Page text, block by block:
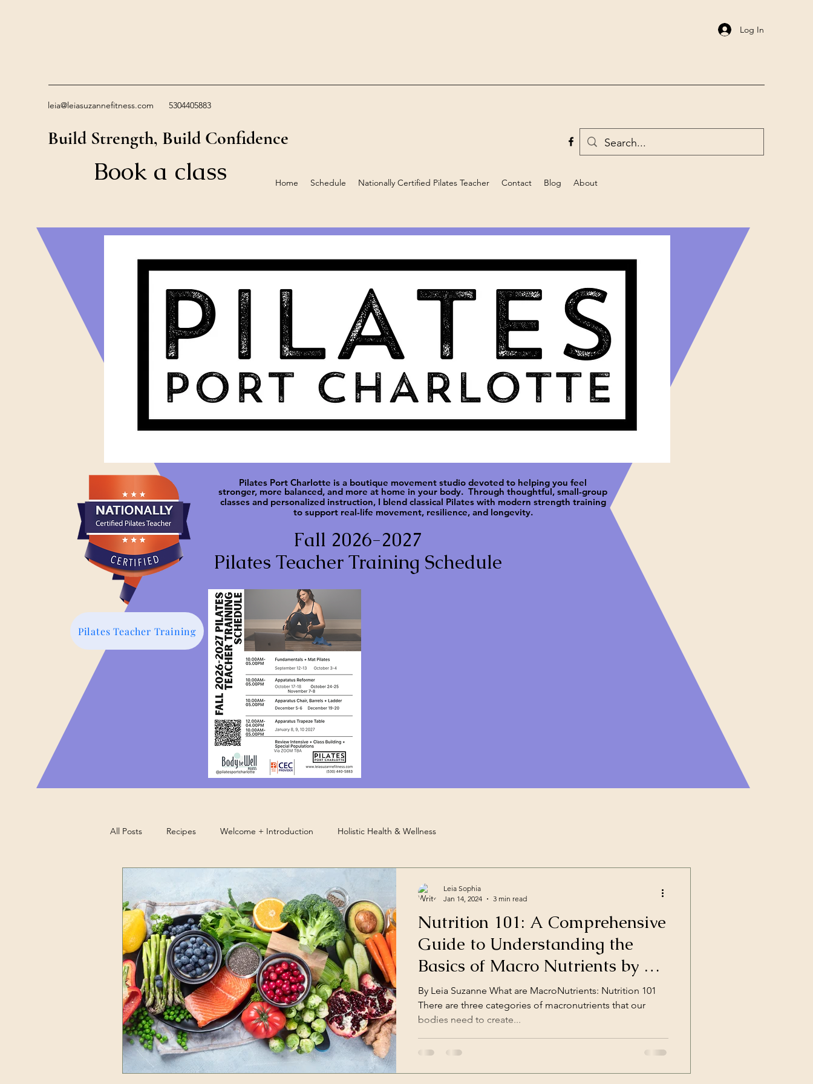
Log In
leia@leiasuzannefitness.com 5304405883
Build Strength, Build Confidence
Home Schedule Nationally Certified Pilates Teacher Contact Blog About
Pilates Port Charlotte is a boutique movement studio devoted to helping you feel
stronger, more balanced, and more at home in your body. Through thoughtful, small-group
classes and personalized instruction, I blend classical Pilates with modern strength training
to support real-life movement, resilience, and longevity.
Pilates Teacher Training
Fall 2026-2027
Pilates Teacher Training Schedule
Book a class
All Posts Recipes Welcome + Introduction Holistic Health & Wellness
Nutrition 101: A Comprehensive
Guide to Understanding the
Basics of Macro Nutrients by a
Certified Nutrition Coach
By Leia Suzanne What are MacroNutrients: Nutrition 101
There are three categories of macronutrients that our
bodies need to create...
Leia Sophia
Jan 14, 2024
3 min read